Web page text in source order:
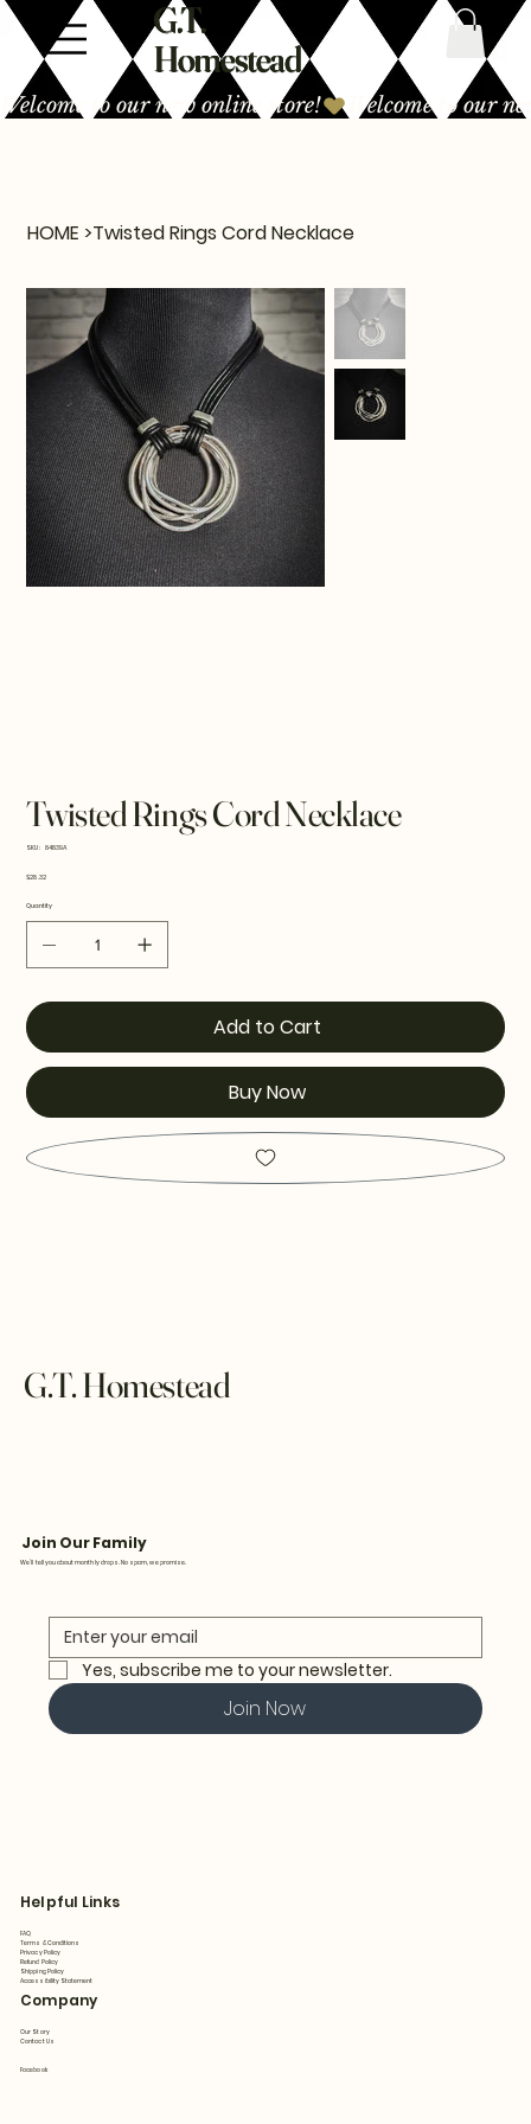
G.T.
Homestead
Welcome to our new online store!
HOME >Twisted Rings Cord Necklace
Twisted Rings Cord Necklace
SKU: SKU
84839A
Price
$28.32
Quantity
Add to Cart
Buy Now
G.T. Homestead
Join Our Family
We’ll tell you about monthly drops. No spam, we promise.
Yes, subscribe me to your newsletter.
Join Now
Helpful Links
FAQ
Terms & Conditions
Privacy Policy
Refund Policy
Shipping Policy
Accessibility Statement
Company
Our Story
Contact Us
Facebook